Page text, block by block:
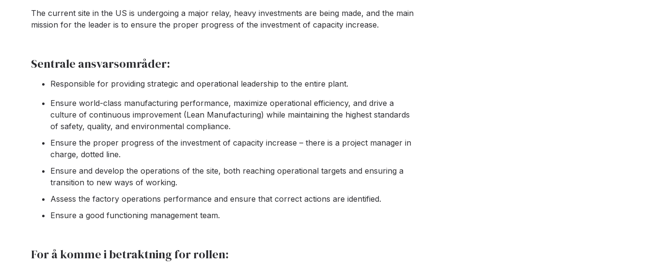
The current site in the US is undergoing a major relay, heavy investments are being made, and the main
mission for the leader is to ensure the proper progress of the investment of capacity increase.
Sentrale ansvarsområder:
Responsible for providing strategic and operational leadership to the entire plant.
Ensure world-class manufacturing performance, maximize operational efficiency, and drive a
culture of continuous improvement (Lean Manufacturing) while maintaining the highest standards
of safety, quality, and environmental compliance.
Ensure the proper progress of the investment of capacity increase – there is a project manager in
charge, dotted line.
Ensure and develop the operations of the site, both reaching operational targets and ensuring a
transition to new ways of working.
Assess the factory operations performance and ensure that correct actions are identified.
Ensure a good functioning management team.
For å komme i betraktning for rollen: